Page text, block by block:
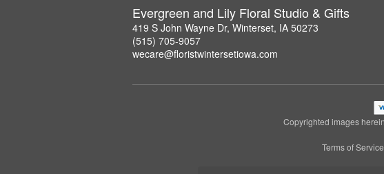
Evergreen and Lily Floral Studio & Gifts
419 S John Wayne Dr, Winterset, IA 50273
(515) 705-9057
wecare@floristwintersetiowa.com
Copyrighted images
Terms of Service